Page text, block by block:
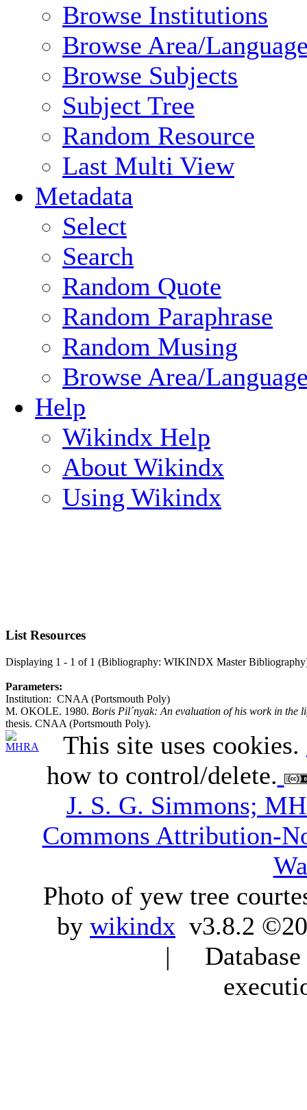
Browse Institutions
Browse Area/
Browse Subjects
Subject Tree
Random Resource
Last Multi View
Metadata
Select
Search
Random Quote
Random Paraphrase
Random Musing
Browse Area/
Help
Wikindx Help
About Wikindx
Using Wikindx
List Resources
Displaying 1 - 1 of 1 (Bibliography: WIKINDX Master
Parameters:
Institution: CNAA (Portsmouth Poly)
M. OKOLE. 1980. Boris Pil´nyak: An evaluation of his work in the
thesis. CNAA (Portsmouth Poly).
This site uses cookies.
how to control/delete.
J. S. G. Simmons;
Commons Attribution-
Photo of yew tree
by wikindx v3.8.2
|